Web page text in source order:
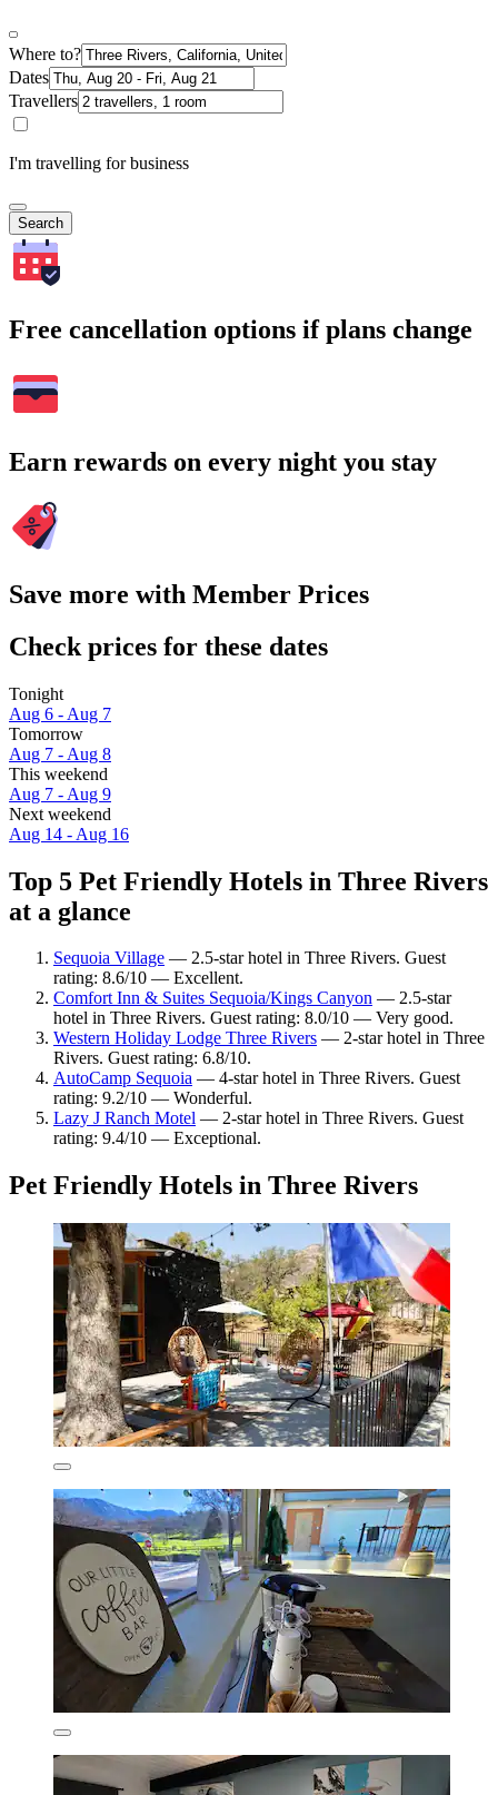
Where to?
Dates
Travellers
I'm travelling for business
Search
Free cancellation options if plans change
Earn rewards on every night you stay
Save more with Member Prices
Check prices for these dates
Tonight
Aug 6 - Aug 7
Tomorrow
Aug 7 - Aug 8
This weekend
Aug 7 - Aug 9
Next weekend
Aug 14 - Aug 16
Top 5 Pet Friendly Hotels in Three Rivers
at a glance
Sequoia Village — 2.5-star hotel in Three Rivers. Guest
rating: 8.6/10 — Excellent.
Comfort Inn & Suites Sequoia/Kings Canyon — 2.5-star
hotel in Three Rivers. Guest rating: 8.0/10 — Very good.
Western Holiday Lodge Three Rivers — 2-star hotel in Three
Rivers. Guest rating: 6.8/10.
AutoCamp Sequoia — 4-star hotel in Three Rivers. Guest
rating: 9.2/10 — Wonderful.
Lazy J Ranch Motel — 2-star hotel in Three Rivers. Guest
rating: 9.4/10 — Exceptional.
Pet Friendly Hotels in Three Rivers